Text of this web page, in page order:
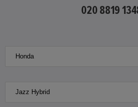
020 8819
Honda
Jazz Hybrid